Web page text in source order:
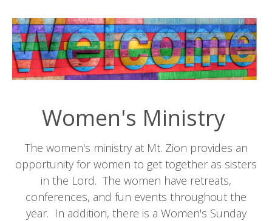
Women's Ministry
The women's ministry at Mt. Zion provides an
opportunity for women to get together as sisters
in the Lord. The women have retreats,
conferences, and fun events throughout the
year. In addition, there is a Women's Sunday